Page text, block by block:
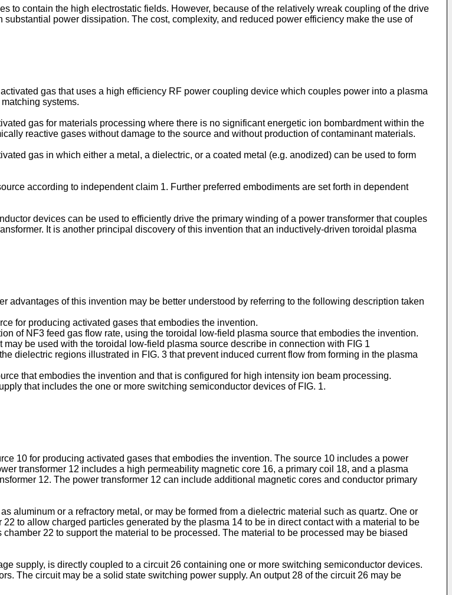
to contain the high electrostatic fields. However, because of the relatively wreak coupling of the drive
power dissipation. The cost, complexity, and reduced power efficiency make the use of
gas that uses a high efficiency RF power coupling device which couples power into a plasma
systems.
gas for materials processing where there is no significant energetic ion bombardment within the
reactive gases without damage to the source and without production of contaminant materials.
gas in which either a metal, a dielectric, or a coated metal (e.g. anodized) can be used to form
according to independent claim 1. Further preferred embodiments are set forth in dependent
devices can be used to efficiently drive the primary winding of a power transformer that couples
It is another principal discovery of this invention that an inductively-driven toroidal plasma
advantages of this invention may be better understood by referring to the following description taken
for producing activated gases that embodies the invention.
of NF3 feed gas flow rate, using the toroidal low-field plasma source that embodies the invention.
be used with the toroidal low-field plasma source describe in connection with FIG 1
dielectric regions illustrated in FIG. 3 that prevent induced current flow from forming in the plasma
that embodies the invention and that is configured for high intensity ion beam processing.
that includes the one or more switching semiconductor devices of FIG. 1.
10 for producing activated gases that embodies the invention. The source 10 includes a power
transformer 12 includes a high permeability magnetic core 16, a primary coil 18, and a plasma
12. The power transformer 12 can include additional magnetic cores and conductor primary
aluminum or a refractory metal, or may be formed from a dielectric material such as quartz. One or
to allow charged particles generated by the plasma 14 to be in direct contact with a material to be
22 to support the material to be processed. The material to be processed may be biased
supply, is directly coupled to a circuit 26 containing one or more switching semiconductor devices.
The circuit may be a solid state switching power supply. An output 28 of the circuit 26 may be